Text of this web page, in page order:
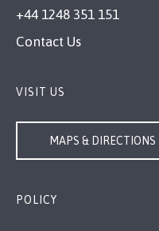
+44 1248 351 151
Contact Us
VISIT US
MAPS & DIRECTIONS
POLICY